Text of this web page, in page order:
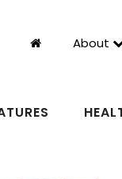
About